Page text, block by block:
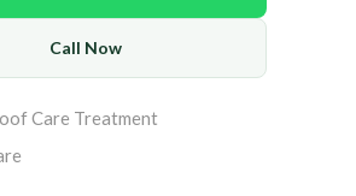
Call Now
Care Treatment